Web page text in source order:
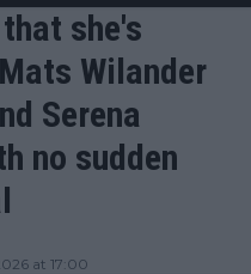
she's
Wilander
Serena
no sudden
at 17:00